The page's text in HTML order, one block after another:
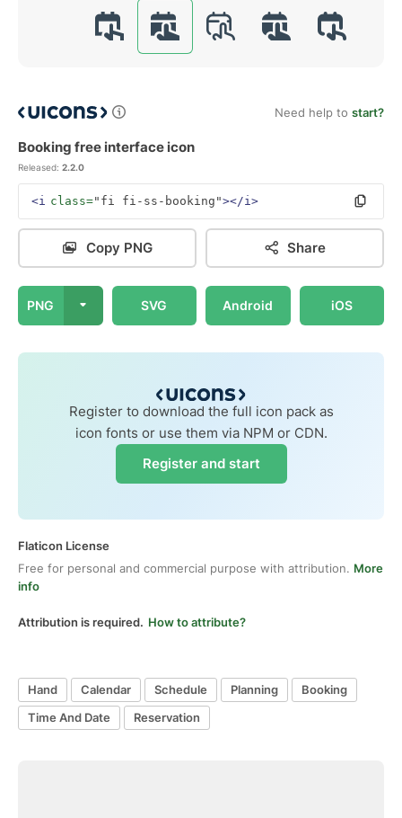
Need help to start?
Booking free interface icon
Released: 2.2.0
<i class="fi fi-ss-booking"></i>
Copy PNG Share
PNG SVG Android iOS
Register to download the full icon pack as
icon fonts or use them via NPM or CDN.
Register and start
Flaticon License
Free for personal and commercial purpose with attribution. More
info
Attribution is required. How to attribute?
Hand Calendar Schedule Planning
Booking
Time And Date
Reservation